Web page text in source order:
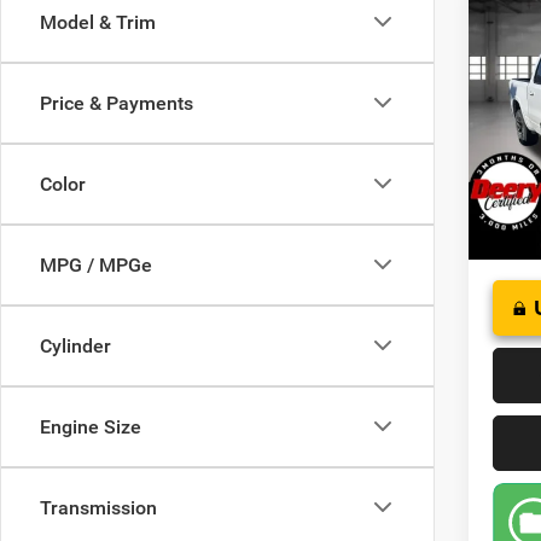
Model & Trim
Price & Payments
Color
MPG / MPGe
Cylinder
Engine Size
Transmission
2025
VIN:
Model: